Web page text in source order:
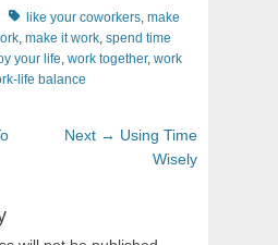
Tagslike your coworkers, make
, make it work, spend time
your life, work together, work
life balance
Next → Next
Using Time
Wisely